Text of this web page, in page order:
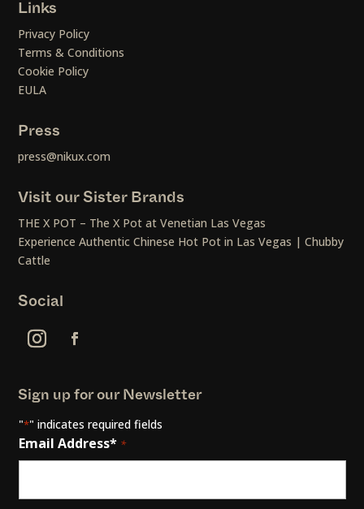
Links
Privacy Policy
Terms & Conditions
Cookie Policy
EULA
Press
press@nikux.com
Visit our Sister Brands
THE X POT – The X Pot at Venetian Las Vegas
Experience Authentic Chinese Hot Pot in Las Vegas | Chubby
Cattle
Social
Sign up for our Newsletter
"*" indicates required fields
Email Address* *